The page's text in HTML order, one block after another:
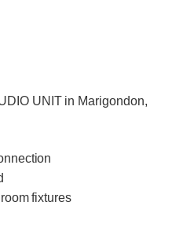
UNIT in Marigondon,
fixtures